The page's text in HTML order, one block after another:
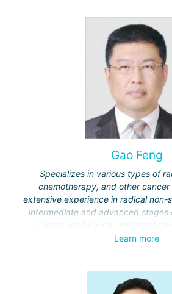
Gao Feng
Specializes in various types of
chemotherapy, and other cancer
extensive experience in radical non-
intermediate and advanced stages
cancer, lung cancer, intestinal
gynecological cancer, metastases
Learn more